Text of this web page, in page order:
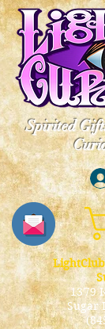
Spirited
1379
Sugar